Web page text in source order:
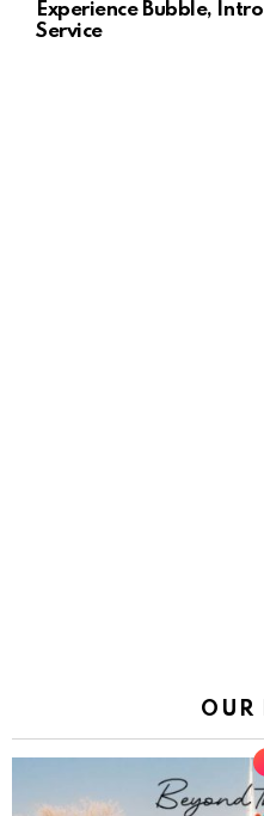
Experience Bubble,
Service
OUR